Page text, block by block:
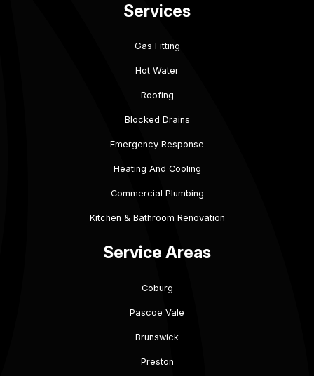
Services
Gas Fitting
Hot Water
Roofing
Blocked Drains
Emergency Response
Heating And Cooling
Commercial Plumbing
Kitchen & Bathroom Renovation
Service Areas
Coburg
Pascoe Vale
Brunswick
Preston